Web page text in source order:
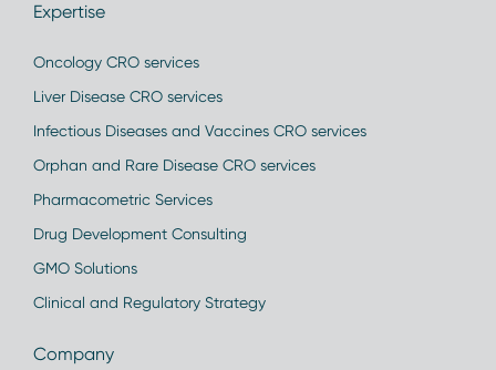
Expertise
Oncology CRO services
Liver Disease CRO services
Infectious Diseases and Vaccines CRO services
Orphan and Rare Disease CRO services
Pharmacometric Services
Drug Development Consulting
GMO Solutions
Clinical and Regulatory Strategy
Company